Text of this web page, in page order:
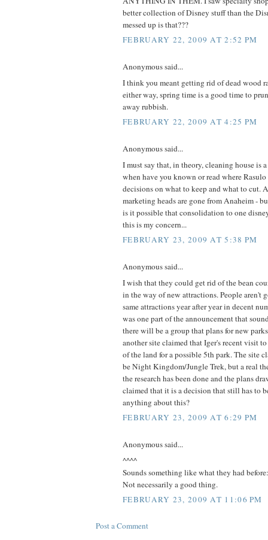
better collection of Disney stuff than the
messed up is that???
FEBRUARY 22, 2009 AT 2:52 PM
Anonymous said...
I think you meant getting rid of dead wood
either way, spring time is a good time to
away rubbish.
FEBRUARY 22, 2009 AT 4:25 PM
Anonymous said...
I must say that, in theory, cleaning house is
when have you known or read where
decisions on what to keep and what to cut.
marketing heads are gone from Anaheim -
is it possible that consolidation to one
this is my concern...
FEBRUARY 23, 2009 AT 5:38 PM
Anonymous said...
I wish that they could get rid of the bean
in the way of new attractions. People aren't
same attractions year after year in decent
was one part of the announcement that
there will be a group that plans for new
another site claimed that Iger's recent visit
of the land for a possible 5th park. The site
be Night Kingdom/Jungle Trek, but a real
the research has been done and the plans
claimed that it is a decision that still has to
anything about this?
FEBRUARY 23, 2009 AT 6:29 PM
Anonymous said...
^^^^
Sounds something like what they had
Not necessarily a good thing.
FEBRUARY 23, 2009 AT 11:06 PM
Post a Comment